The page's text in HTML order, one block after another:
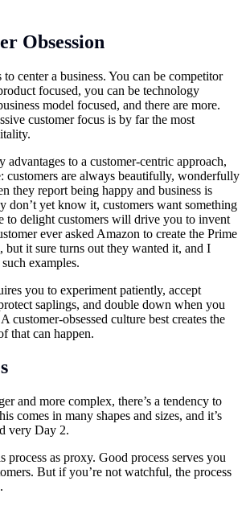
Obsession
center a business. You can be competitor
focused, you can be technology
model focused, and there are more.
customer focus is by far the most
advantages to a customer-centric approach,
customers are always beautifully, wonderfully
they report being happy and business is
don’t yet know it, customers want something
to delight customers will drive you to invent
ever asked Amazon to create the Prime
but it sure turns out they wanted it, and I
examples.
you to experiment patiently, accept
saplings, and double down when you
customer-obsessed culture best creates the
that can happen.
and more complex, there’s a tendency to
comes in many shapes and sizes, and it’s
very Day 2.
process as proxy. Good process serves you
But if you’re not watchful, the process